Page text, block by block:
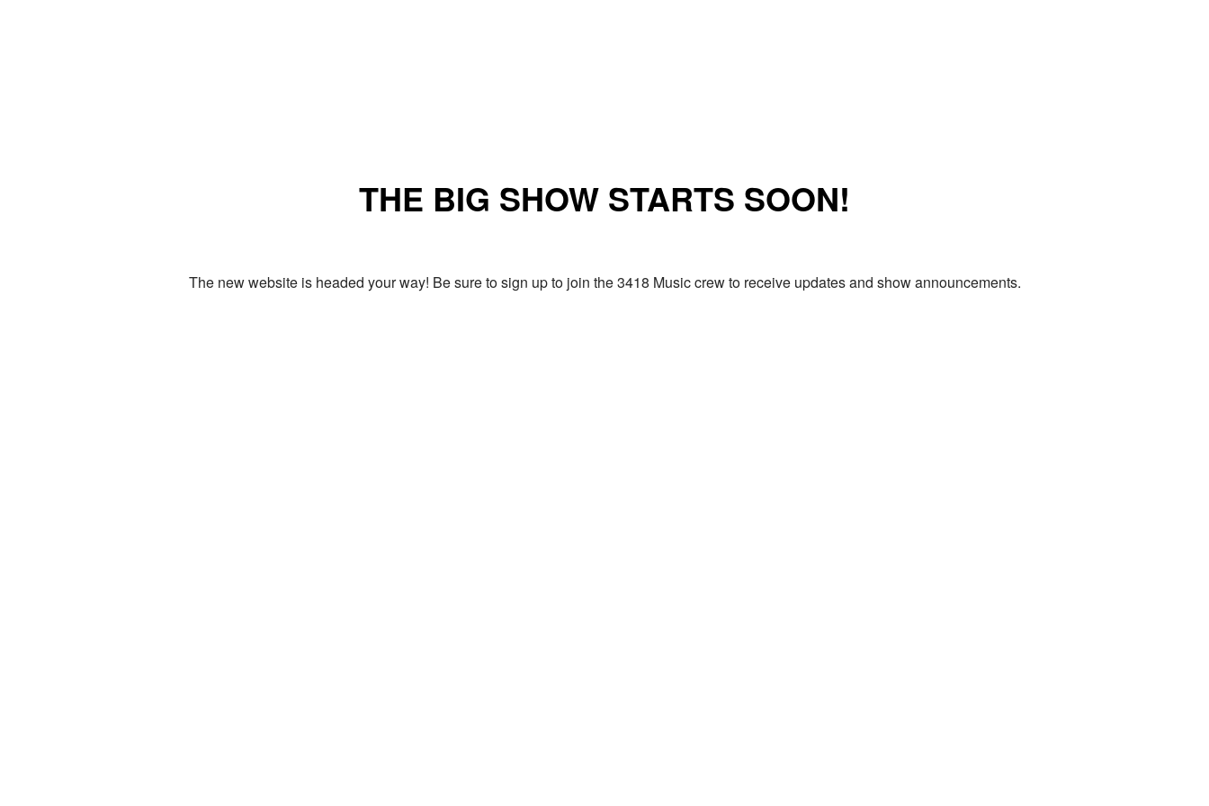
THE BIG SHOW STARTS SOON!
The new website is headed your way! Be sure to sign up to join the 3418 Music crew to receive updates and show announcements.